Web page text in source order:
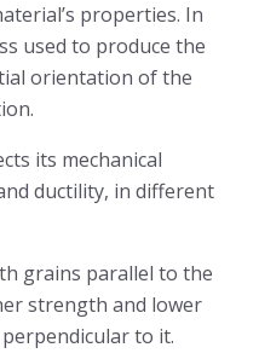
properties. In
used to produce the
orientation of the
its mechanical
ductility, in different
grains parallel to the
strength and lower
to it.